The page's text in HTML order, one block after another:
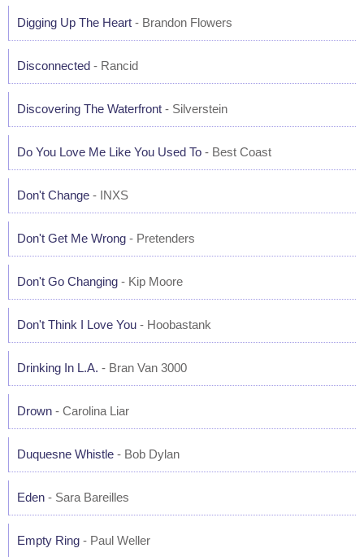
Digging Up The Heart - Brandon Flowers
Disconnected - Rancid
Discovering The Waterfront - Silverstein
Do You Love Me Like You Used To - Best Coast
Don't Change - INXS
Don't Get Me Wrong - Pretenders
Don't Go Changing - Kip Moore
Don't Think I Love You - Hoobastank
Drinking In L.A. - Bran Van 3000
Drown - Carolina Liar
Duquesne Whistle - Bob Dylan
Eden - Sara Bareilles
Empty Ring - Paul Weller